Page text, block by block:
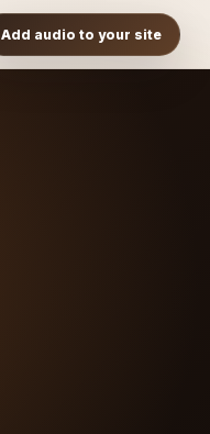
Add audio to your site